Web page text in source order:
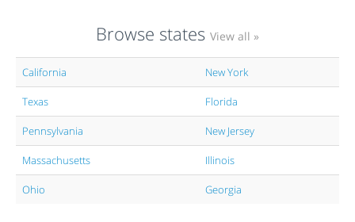
Browse states View all »
California New York
Texas Florida
Pennsylvania New Jersey
Massachusetts Illinois
Ohio Georgia